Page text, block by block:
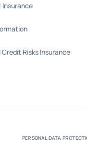
Insurance
Risks Insurance
PERSONAL DATA